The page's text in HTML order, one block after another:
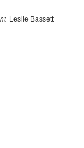
Leslie Bassett